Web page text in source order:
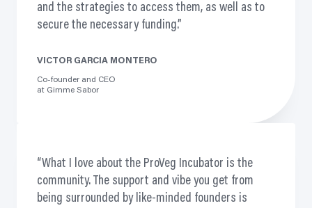
and the strategies to access them, as well as to
secure the necessary funding.
VICTOR GARCIA MONTERO
Co-founder and CEO
at Gimme Sabor
What I love about the ProVeg Incubator is the
community. The support and vibe you get from
being surrounded by like-minded founders is